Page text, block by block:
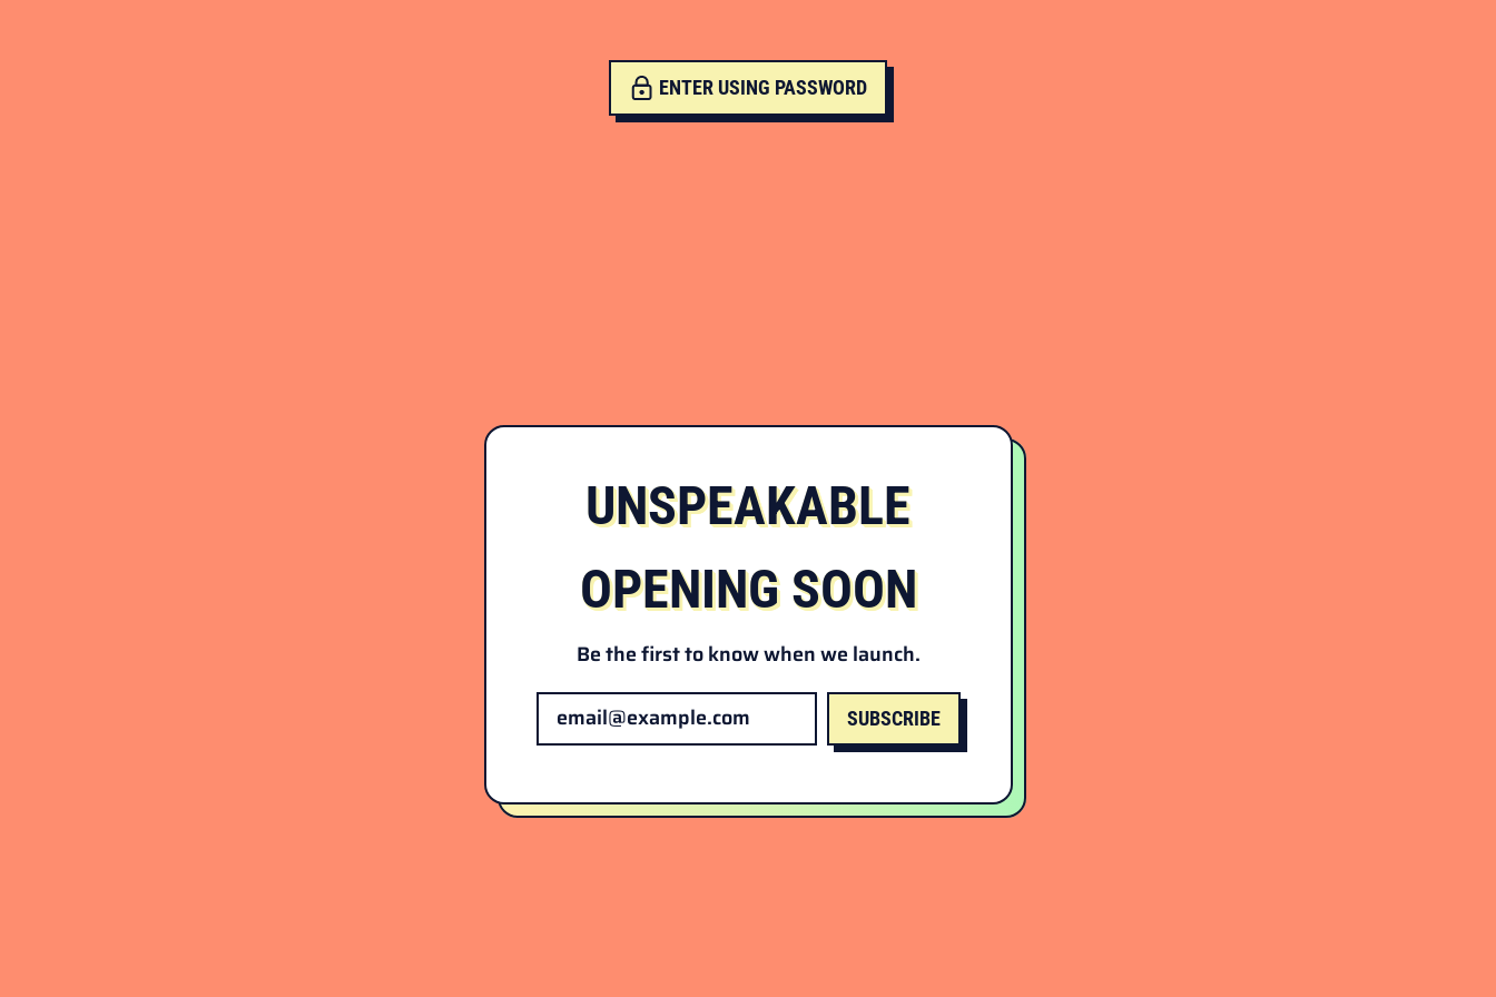
ENTER USING PASSWORD
UNSPEAKABLE
OPENING SOON
Be the first to know when we launch.
Email AddressSUBSCRIBE